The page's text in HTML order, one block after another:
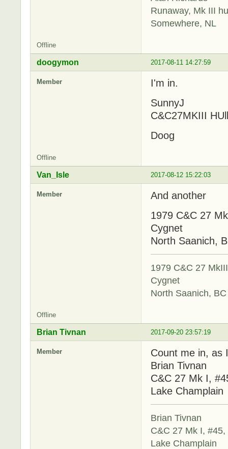
Runaway, Mk III
Somewhere, NL
Offline
2017-08-11 14:27:59
doogymon
Member
I'm in.
SunnyJ
C&C27MKIII
Doog
Offline
2017-08-12 15:22:03
Van_Isle
Member
And another
1979 C&C 27
Cygnet
North Saanich,
1979 C&C 27
Cygnet
North Saanich, BC
Offline
2017-09-20 23:57:19
Brian Tivnan
Member
Count me in, as
Brian Tivnan
C&C 27 Mk I,
Lake Champlain
Brian Tivnan
C&C 27 Mk I,
Lake Champlain